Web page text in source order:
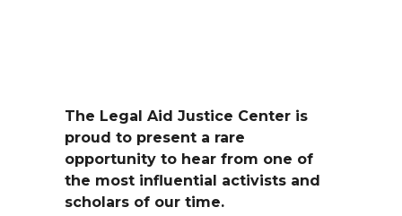
The Legal Aid Justice Center is
proud to present a rare
opportunity to hear from one of
the most influential activists and
scholars of our time.